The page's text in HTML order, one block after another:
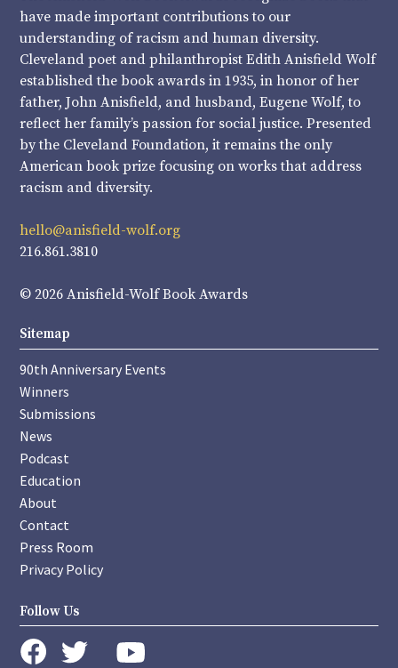
have made important contributions to our
understanding of racism and human diversity.
Cleveland poet and philanthropist Edith Anisfield Wolf
established the book awards in 1935, in honor of her
father, John Anisfield, and husband, Eugene Wolf, to
reflect her family’s passion for social justice. Presented
by the Cleveland Foundation, it remains the only
American book prize focusing on works that address
racism and diversity.
hello@anisfield-wolf.org
216.861.3810
© 2026 Anisfield-Wolf Book Awards
Sitemap
90th Anniversary Events
Winners
Submissions
News
Podcast
Education
About
Contact
Press Room
Privacy Policy
Follow Us
instagram